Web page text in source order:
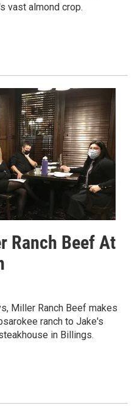
vast almond crop.
Ranch Beef At
Miller Ranch Beef makes
ranch to Jake's
in Billings.